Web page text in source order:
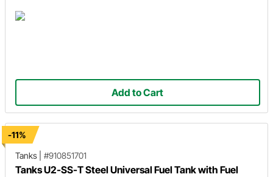
Add to Cart
-11%
Tanks
#910851701
Tanks U2-SS-T Steel Universal Fuel Tank with Fuel